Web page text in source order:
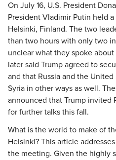
On July 16, U.S. President
President Vladimir Putin held
Helsinki, Finland. The two
than two hours with only two
unclear what they spoke
later said Trump agreed to
and that Russia and the
Syria in other ways as well.
announced that Trump invited
for further talks this fall.
What is the world to make of
Helsinki? This article
the meeting. Given the highly